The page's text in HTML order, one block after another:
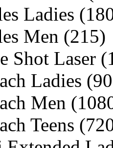
Ladies
Men (215)
Shot Laser
Ladies
Men
Teens